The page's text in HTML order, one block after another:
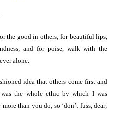
the good in others; for beautiful lips,
and for poise, walk with the
alone.
idea that others come first and
was the whole ethic by which I was
than you do, so ‘don’t fuss, dear;